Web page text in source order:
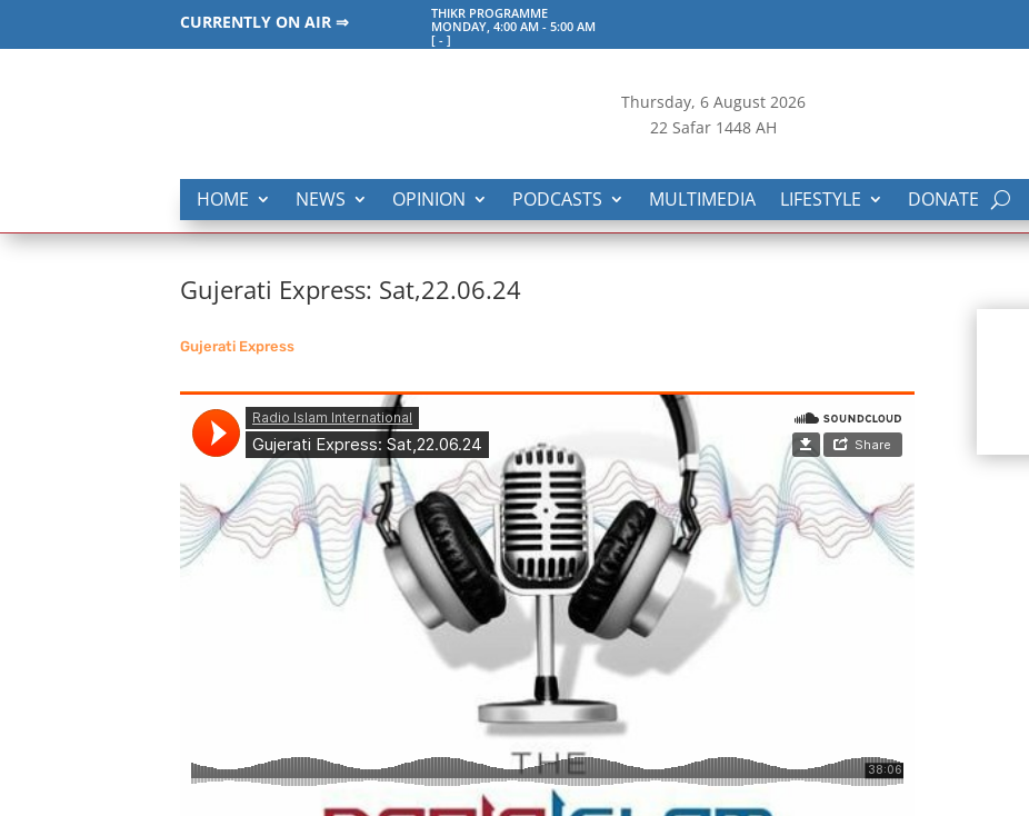
CURRENTLY ON AIR ⇒
THIKR PROGRAMME
MONDAY, 4:00 AM -5:00 AM
[ -]
Thursday, 6August 2026
22 Safar 1448 AH
HOME NEWS OPINION PODCASTS MULTIMEDIA LIFESTYLE DONATE
Gujerati Express: Sat,22.06.24
Gujerati Express